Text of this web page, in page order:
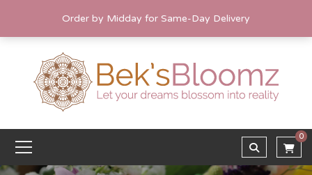
Order by Midday for Same-Day Delivery
0